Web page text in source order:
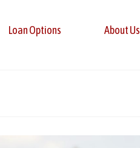
Loan Options About Us